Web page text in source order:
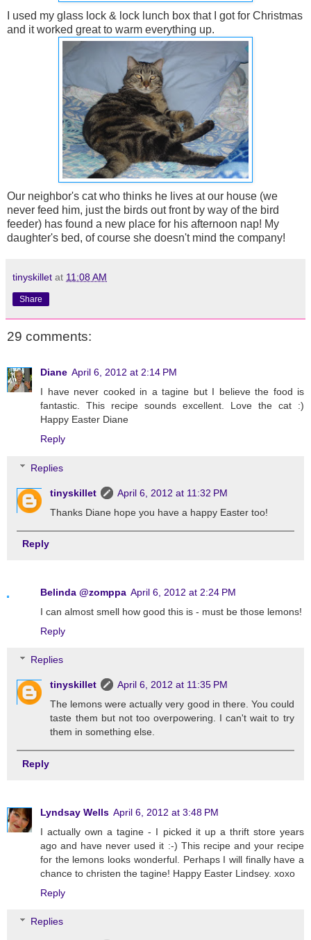
I used my glass lock & lock lunch box that I got for Christmas
and it worked great to warm everything up.
Our neighbor's cat who thinks he lives at our house (we
never feed him, just the birds out front by way of the bird
feeder) has found a new place for his afternoon nap! My
daughter's bed, of course she doesn't mind the company!
tinyskillet at 11:08 AM
Share
29 comments:
Diane April 6, 2012 at 2:14 PM
I have never cooked in a tagine but I believe the food is
fantastic. This recipe sounds excellent. Love the cat :)
Happy Easter Diane
Reply
Replies
tinyskillet
April 6, 2012 at 11:32 PM
Thanks Diane hope you have a happy Easter too!
Reply
Belinda @zomppa April 6, 2012 at 2:24 PM
I can almost smell how good this is - must be those lemons!
Reply
Replies
tinyskillet
April 6, 2012 at 11:35 PM
The lemons were actually very good in there. You could
taste them but not too overpowering. I can't wait to try
them in something else.
Reply
Lyndsay Wells April 6, 2012 at 3:48 PM
I actually own a tagine - I picked it up a thrift store years
ago and have never used it :-) This recipe and your recipe
for the lemons looks wonderful. Perhaps I will finally have a
chance to christen the tagine! Happy Easter Lindsey. xoxo
Reply
Replies